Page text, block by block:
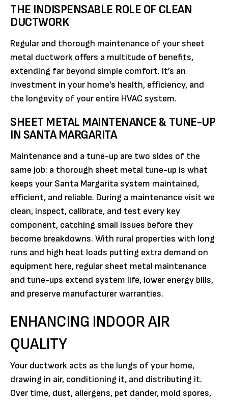
THE INDISPENSABLE ROLE OF CLEAN
DUCTWORK
Regular and thorough maintenance of your sheet
metal ductwork offers a multitude of benefits,
extending far beyond simple comfort. It’s an
investment in your home’s health, efficiency, and
the longevity of your entire HVAC system.
SHEET METAL MAINTENANCE & TUNE-UP
IN SANTA MARGARITA
Maintenance and a tune-up are two sides of the
same job: a thorough sheet metal tune-up is what
keeps your Santa Margarita system maintained,
efficient, and reliable. During a maintenance visit we
clean, inspect, calibrate, and test every key
component, catching small issues before they
become breakdowns. With rural properties with long
runs and high heat loads putting extra demand on
equipment here, regular sheet metal maintenance
and tune-ups extend system life, lower energy bills,
and preserve manufacturer warranties.
ENHANCING INDOOR AIR
QUALITY
Your ductwork acts as the lungs of your home,
drawing in air, conditioning it, and distributing it.
Over time, dust, allergens, pet dander, mold spores,